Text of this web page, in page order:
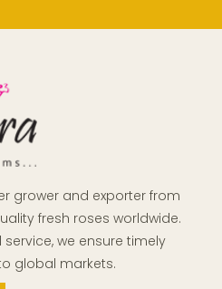
grower and exporter from
fresh roses worldwide.
we ensure timely
global markets.